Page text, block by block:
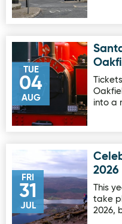
TUE
04
AUG
Image for Santa
into a
FRI
31
JUL
Image for Celebrate
2026
This
take
2026,